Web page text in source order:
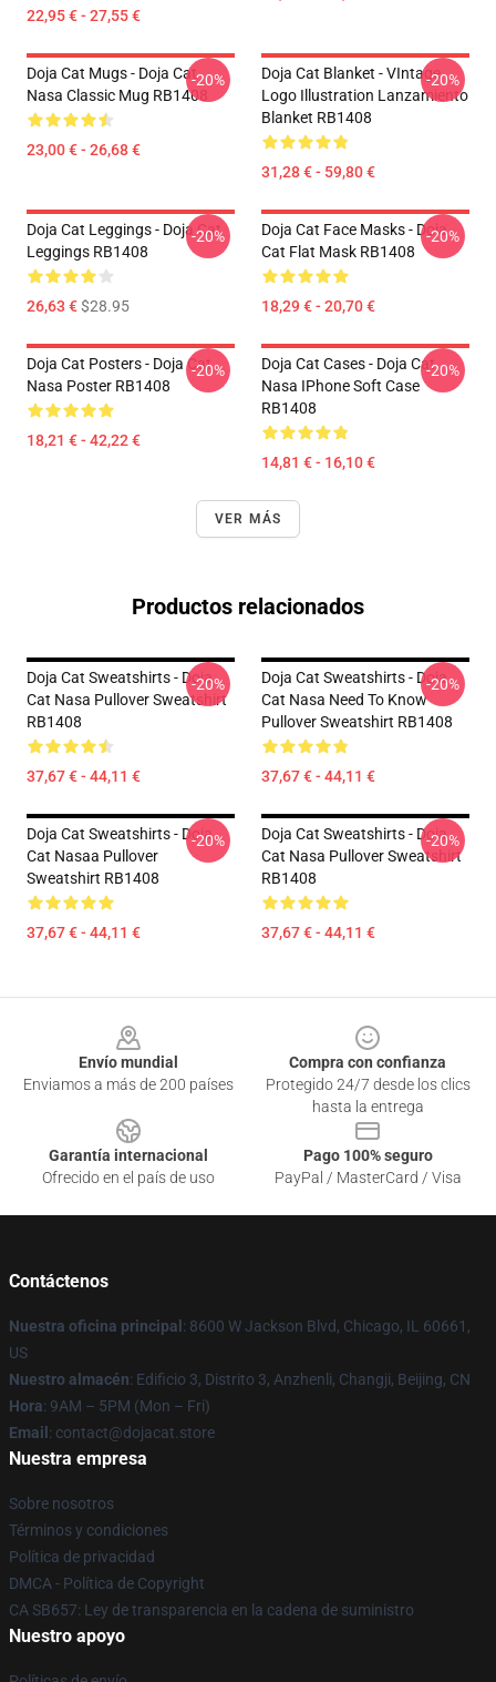
22,95 € - 27,55 €
Doja Cat Mugs - Doja Cat
Nasa Classic Mug RB1408
23,00 € - 26,68 €
-20%
Doja Cat Blanket - VIntage
Logo Illustration Lanzamiento
Blanket RB1408
31,28 € - 59,80 €
-20%
Doja Cat Leggings - Doja Cat
Leggings RB1408
26,63 €$28.95
-20%
Doja Cat Face Masks - Doja
Cat Flat Mask RB1408
18,29 € - 20,70 €
-20%
Doja Cat Posters - Doja Cat
Nasa Poster RB1408
18,21 € - 42,22 €
-20%
Doja Cat Cases - Doja Cat
Nasa IPhone Soft Case
RB1408
14,81 € - 16,10 €
-20%
VER MÁS
Productos relacionados
Doja Cat Sweatshirts - Doja
Cat Nasa Pullover Sweatshirt
RB1408
37,67 € - 44,11 €
-20%
Doja Cat Sweatshirts - Doja
Cat Nasa Need To Know
Pullover Sweatshirt RB1408
37,67 € - 44,11 €
-20%
Doja Cat Sweatshirts - Doja
Cat Nasaa Pullover
Sweatshirt RB1408
37,67 € - 44,11 €
-20%
Doja Cat Sweatshirts - Doja
Cat Nasa Pullover Sweatshirt
RB1408
37,67 € - 44,11 €
-20%
Envío mundial
Enviamos a más de 200 países
Compra con confianza
Protegido 24/7 desde los clics
hasta la entrega
Garantía internacional
Ofrecido en el país de uso
Pago 100% seguro
PayPal / MasterCard / Visa
Contáctenos
Nuestra oficina principal : 8600 W Jackson Blvd, Chicago, IL 60661,
US
Nuestro almacén: Edificio 3, Distrito 3, Anzhenli, Changji, Beijing, CN
Hora: 9AM – 5PM (Mon – Fri)
Email : contact@dojacat.store
Nuestra empresa
Sobre nosotros
Términos y condiciones
Política de privacidad
DMCA - Política de Copyright
CA SB657: Ley de transparencia en la cadena de suministro
Nuestro apoyo